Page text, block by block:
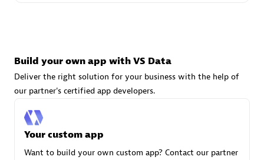
Carahsoft
Certified individuals:
Build your own app with VS Data
Deliver the right solution for your business with the help of
our partner's certified app developers.
Your custom app
Want to build your own custom app? Contact our partner